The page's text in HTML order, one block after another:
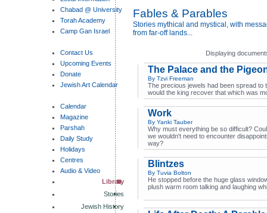
Chabad @ University
Torah Academy
Camp Gan Israel
Contact Us
Upcoming Events
Donate
Jewish Art Calendar
Calendar
Magazine
Parshah
Daily Study
Holidays
Centres
Audio & Video
Library
Stories
Jewish History
Fables & Parables
Stories mythical and mystical, with
from far-off lands...
Displaying
The Palace and the
By Tzvi Freeman
The precious jewels had been spread to
would the king recover that which was
Work
By Yanki Tauber
Why must everything be so difficult?
we wouldn't need to encounter
way?
Blintzes
By Tuvia Bolton
He stopped before the huge glass
plush warm room talking and laughing